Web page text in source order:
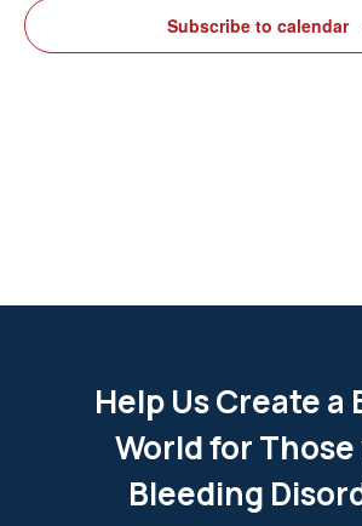
Subscribe to calendar
Help Us Create a
World for
Bleeding